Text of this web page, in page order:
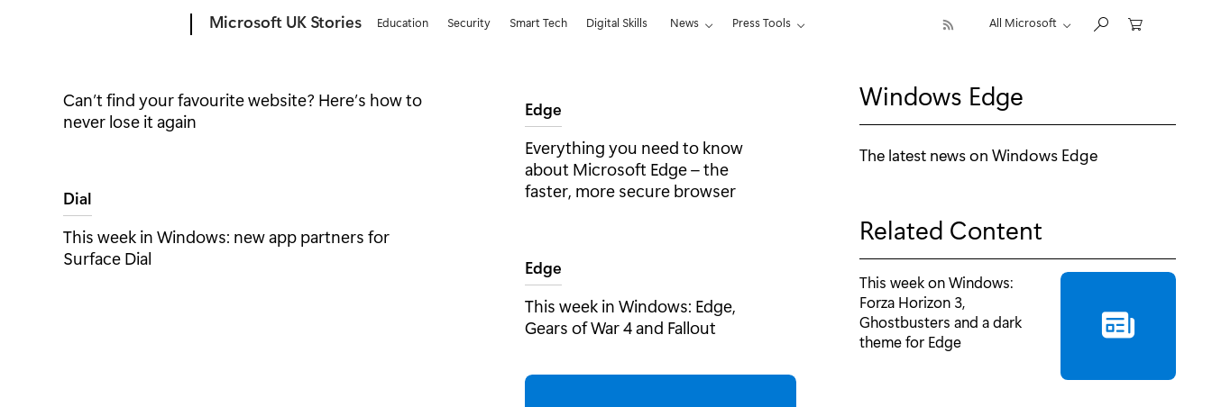
Microsoft UK Stories Education Security Smart Tech Digital Skills News Press Tools All Microsoft
Windows
Can’t find your favourite website? Here’s how to
never lose it again
Tag:
Dial
This week in Windows: new app partners for
Surface Dial
Tag:
Edge
Everything you need to know
about Microsoft Edge – the
faster, more secure browser
Tag:
Edge
This week in Windows: Edge,
Gears of War 4 and Fallout
Windows Edge
The latest news on Windows Edge
Related Content
This week on Windows:
Forza Horizon 3,
Ghostbusters and a dark
theme for Edge